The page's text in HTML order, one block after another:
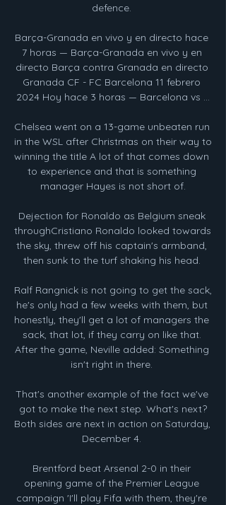
defence.
Barça-Granada en vivo y en directo hace
7 horas — Barça-Granada en vivo y en
directo Barça contra Granada en directo
Granada CF - FC Barcelona 11 febrero
2024 Hoy hace 3 horas — Barcelona vs ...
Chelsea went on a 13-game unbeaten run
in the WSL after Christmas on their way to
winning the title A lot of that comes down
to experience and that is something
manager Hayes is not short of.
Dejection for Ronaldo as Belgium sneak
throughCristiano Ronaldo looked towards
the sky, threw off his captain's armband,
then sunk to the turf shaking his head.
Ralf Rangnick is not going to get the sack,
he's only had a few weeks with them, but
honestly, they'll get a lot of managers the
sack, that lot, if they carry on like that.
After the game, Neville added: Something
isn't right in there.
That's another example of the fact we've
got to make the next step. What's next?
Both sides are next in action on Saturday,
December 4.
Brentford beat Arsenal 2-0 in their
opening game of the Premier League
campaign 'I'll play Fifa with them, they're